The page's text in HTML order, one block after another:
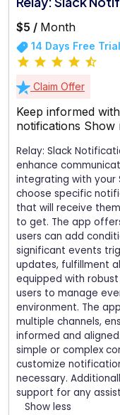
$5 / Month
14 Days Free Trial
Claim Offer
Keep informed
notifications Show
Relay: Slack
enhance
integrating with your
choose specific
that will receive
to get. The app
users can add
significant events
updates, fulfillment
equipped with
users to manage
environment. The
multiple channels,
informed and
simple or complex
customize
necessary.
support for any
Show less